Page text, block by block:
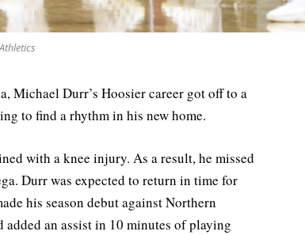
Michael Durr’s Hoosier career got off to a
to find a rhythm in his new home.
with a knee injury. As a result, he missed
Durr was expected to return in time for
his season debut against Northern
an assist in 10 minutes of playing